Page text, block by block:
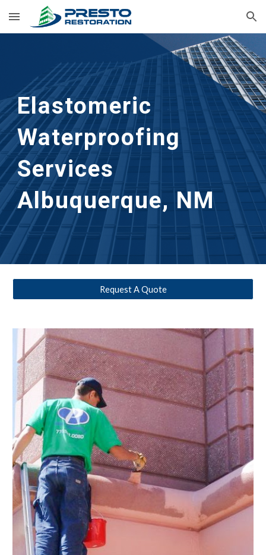
Skip to main content Skip to navigation
Elastomeric
Waterproofing
Services
Albuquerque, NM
Request A Quote